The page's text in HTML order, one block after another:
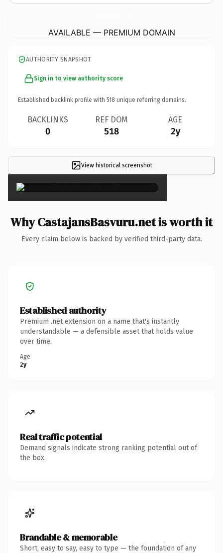
AVAILABLE — PREMIUM DOMAIN
AUTHORITY SNAPSHOT
Sign in to view authority score
Established backlink profile with 518 unique referring domains.
BACKLINKS
0
REF DOM
518
AGE
2y
View historical screenshot×
Why CastajansBasvuru.net is worth it
Every claim below is backed by verified third-party data.
Established authority
Premium .net extension on a name that's instantly
understandable — a defensible asset that holds value
over time.
Age
2y
Real traffic potential
Demand signals indicate strong ranking potential out of
the box.
Brandable & memorable
Short, easy to say, easy to type — the foundation of any